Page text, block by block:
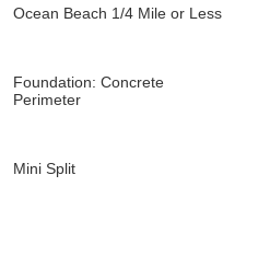
Ocean Beach 1/4 Mile or Less
Foundation: Concrete
Perimeter
Mini Split